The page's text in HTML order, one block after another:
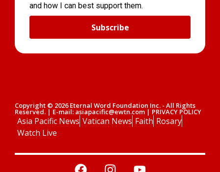
and how I can best support them.
Subscribe
Copyright © 2026 Eternal Word Foundation Inc. - All Rights
Reserved. | E-mail: asiapacific@ewtn.com | PRIVACY POLICY
Asia Pacific News Vatican News Faith Rosary
Watch Live